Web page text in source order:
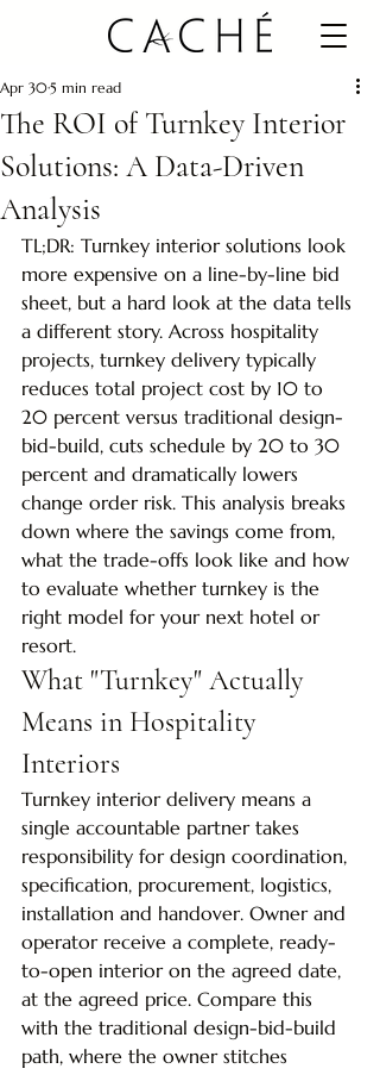
The ROI of Turnkey Interior
Solutions: A Data-Driven
Analysis
Apr 305 min read
TL;DR: Turnkey interior solutions look
more expensive on a line-by-line bid
sheet, but a hard look at the data tells
a different story. Across hospitality
projects, turnkey delivery typically
reduces total project cost by 10 to
20 percent versus traditional design-
bid-build, cuts schedule by 20 to 30
percent and dramatically lowers
change order risk. This analysis breaks
down where the savings come from,
what the trade-offs look like and how
to evaluate whether turnkey is the
right model for your next hotel or
resort.
What "Turnkey" Actually
Means in Hospitality
Interiors
Turnkey interior delivery means a
single accountable partner takes
responsibility for design coordination,
specification, procurement, logistics,
installation and handover. Owner and
operator receive a complete, ready-
to-open interior on the agreed date,
at the agreed price. Compare this
with the traditional design-bid-build
path, where the owner stitches